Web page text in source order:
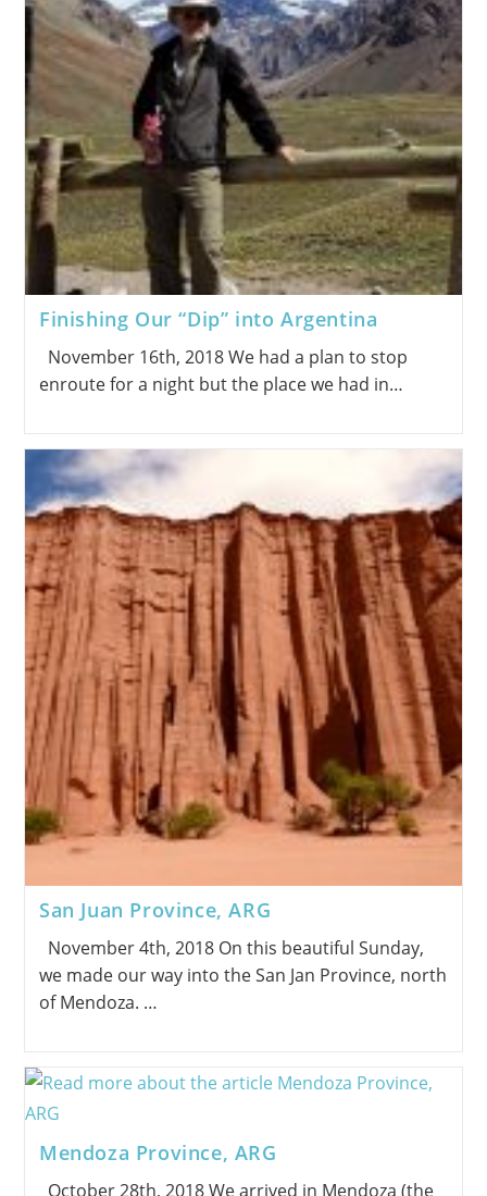
Finishing Our “Dip” into Argentina
November 16th, 2018 We had a plan to stop
enroute for a night but the place we had in…
San Juan Province, ARG
November 4th, 2018 On this beautiful Sunday,
we made our way into the San Jan Province, north
of Mendoza. …
Mendoza Province, ARG
October 28th, 2018 We arrived in Mendoza (the